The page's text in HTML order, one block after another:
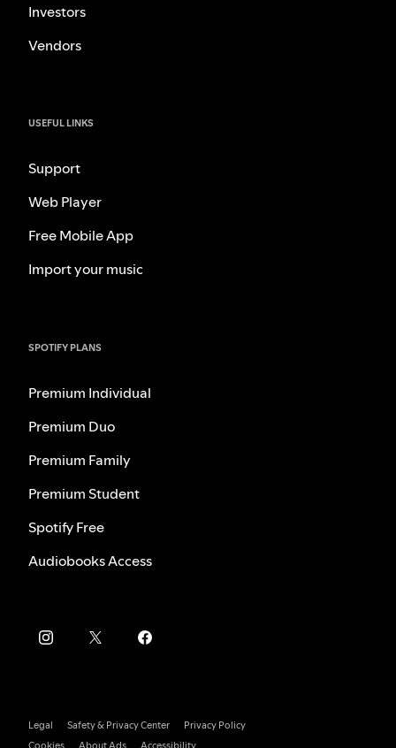
Investors
Vendors
USEFUL LINKS
Support
Web Player
Free Mobile App
Import your music
SPOTIFY PLANS
Premium Individual
Premium Duo
Premium Family
Premium Student
Spotify Free
Audiobooks Access
Legal Safety & Privacy Center
Privacy Policy